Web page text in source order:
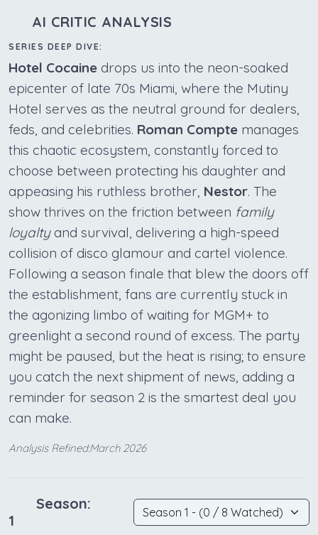
AI CRITIC ANALYSIS
SERIES DEEP DIVE:
Hotel Cocaine drops us into the neon-soaked
epicenter of late 70s Miami, where the Mutiny
Hotel serves as the neutral ground for dealers,
feds, and celebrities. Roman Compte manages
this chaotic ecosystem, constantly forced to
choose between protecting his daughter and
appeasing his ruthless brother, Nestor. The
show thrives on the friction between family
loyaltyand survival, delivering a high-speed
collision of disco glamour and cartel violence.
Following a season finale that blew the doors off
the establishment, fans are currently stuck in
the agonizing limbo of waiting for MGM+ to
greenlight a second round of excess. The party
might be paused, but the heat is rising; to ensure
you catch the next shipment of news, adding a
reminder for season 2 is the smartest deal you
can make.
Analysis Refined:March 2026
Season:
1